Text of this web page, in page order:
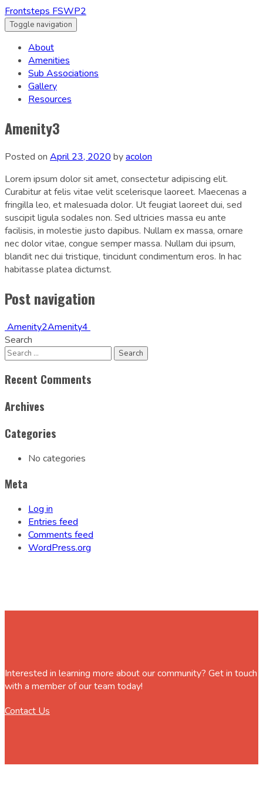
Frontsteps FSWP2
Toggle navigation
About
Amenities
Sub Associations
Gallery
Resources
Amenity3
Posted on April 23, 2020 byacolon
Lorem ipsum dolor sit amet, consectetur adipiscing elit.
Curabitur at felis vitae velit scelerisque laoreet. Maecenas a
fringilla leo, et malesuada dolor. Ut feugiat laoreet dui, sed
suscipit ligula sodales non. Sed ultricies massa eu ante
facilisis, in molestie justo dapibus. Nullam ex massa, ornare
nec dolor vitae, congue semper massa. Nullam dui ipsum,
blandit nec dui tristique, tincidunt condimentum eros. In hac
habitasse platea dictumst.
Post navigation
Amenity2Amenity4
Search
Recent Comments
Archives
Categories
No categories
Meta
Log in
Entries feed
Comments feed
WordPress.org
Interested in learning more about our community? Get in touch
with a member of our team today!
Contact Us